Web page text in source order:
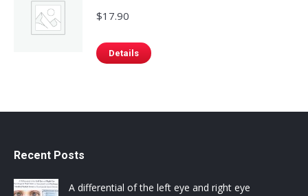
$17.90
Details
Recent Posts
A differential of the left eye and right eye